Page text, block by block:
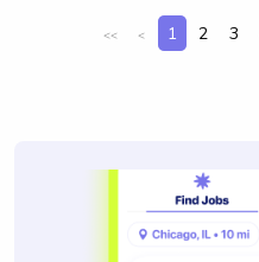
<< < 1 2 3